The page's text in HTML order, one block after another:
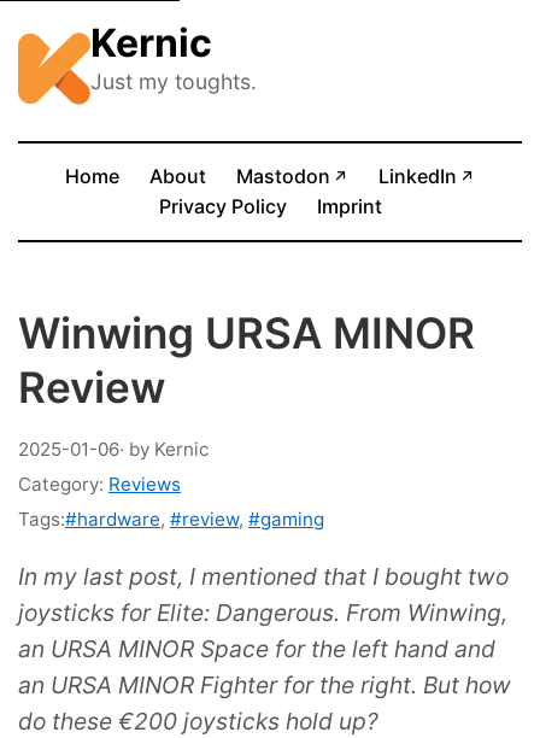
Kernic
Just my toughts.
Home About Mastodon ↗ (opens in new tab)
LinkedIn ↗
Privacy Policy
Imprint
Winwing URSA MINOR
Review
2025-01-06· by Kernic
Category: Reviews
Tags:#hardware, #review, #gaming
In my last post, I mentioned that I bought two
joysticks for Elite: Dangerous. From Winwing,
an URSA MINOR Space for the left hand and
an URSA MINOR Fighter for the right. But how
do these €200 joysticks hold up?